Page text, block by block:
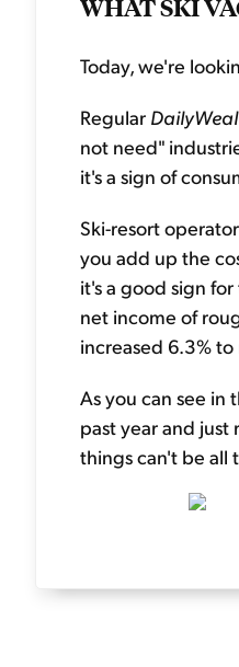
WHAT SKI
Today, we're
Regular
not need"
it's a sign of
Ski-resort
you add up the
it's a good sign
net income of
increased 6.3%
As you can see in
past year and just
things can't be all